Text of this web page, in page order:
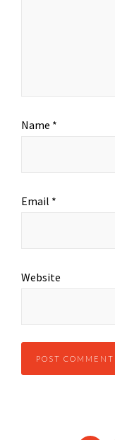
Name *
Email *
Website